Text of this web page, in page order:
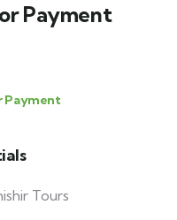
Payment
Payment
Tours